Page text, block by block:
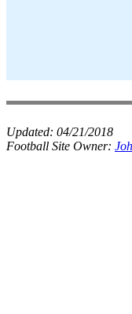
Updated: 04/21/2018
Football Site Owner: